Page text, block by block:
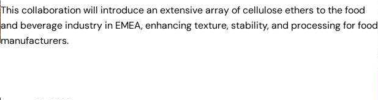
This collaboration will introduce an extensive array of cellulose ethers to the food
and beverage industry in EMEA, enhancing texture, stability, and processing for food
manufacturers.